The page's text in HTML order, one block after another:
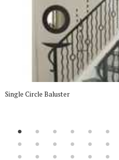
Single Circle Baluster